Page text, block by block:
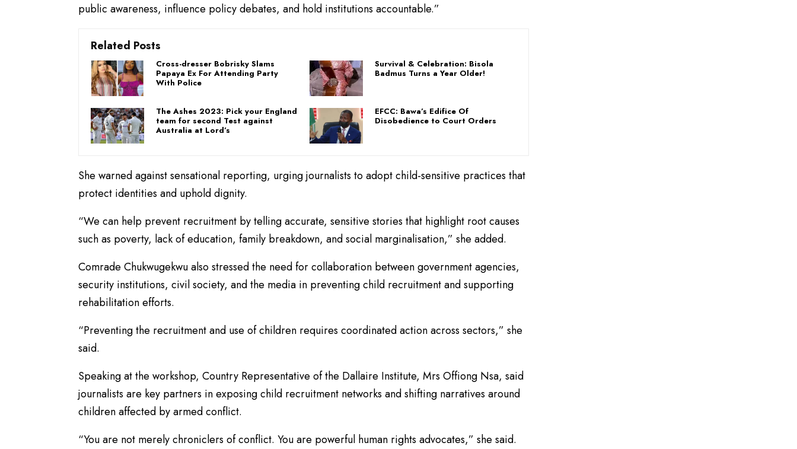
public awareness, influence policy debates, and hold institutions accountable.”
Related Posts
Cross-dresser Bobrisky Slams
Papaya Ex For Attending Party
With Police
Survival & Celebration: Bisola
Badmus Turns a Year Older!
The Ashes 2023: Pick your England
team for second Test against
Australia at Lord’s
EFCC: Bawa’s Edifice Of
Disobedience to Court Orders
She warned against sensational reporting, urging journalists to adopt child-sensitive practices that
protect identities and uphold dignity.
“We can help prevent recruitment by telling accurate, sensitive stories that highlight root causes
such as poverty, lack of education, family breakdown, and social marginalisation,” she added.
Comrade Chukwugekwu also stressed the need for collaboration between government agencies,
security institutions, civil society, and the media in preventing child recruitment and supporting
rehabilitation efforts.
“Preventing the recruitment and use of children requires coordinated action across sectors,” she
said.
Speaking at the workshop, Country Representative of the Dallaire Institute, Mrs Offiong Nsa, said
journalists are key partners in exposing child recruitment networks and shifting narratives around
children affected by armed conflict.
“You are not merely chroniclers of conflict. You are powerful human rights advocates,” she said.